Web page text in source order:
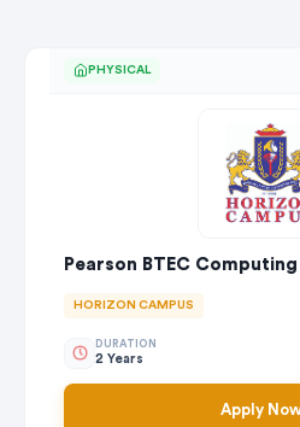
PHYSICAL
Pearson BTEC
HORIZON CAMPUS
DURATION
2 Years
Apply